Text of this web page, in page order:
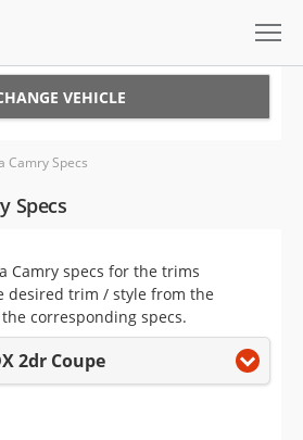
VEHICLE
Camry Specs
Specs
Camry specs for the trims
desired trim / style from the
corresponding specs.
2dr Coupe